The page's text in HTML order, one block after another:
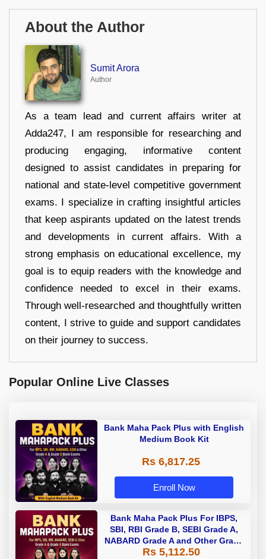
About the Author
Sumit Arora
Author
As a team lead and current affairs writer at
Adda247, I am responsible for researching and
producing engaging, informative content
designed to assist candidates in preparing for
national and state-level competitive government
exams. I specialize in crafting insightful articles
that keep aspirants updated on the latest trends
and developments in current affairs. With a
strong emphasis on educational excellence, my
goal is to equip readers with the knowledge and
confidence needed to excel in their exams.
Through well-researched and thoughtfully written
content, I strive to guide and support candidates
on their journey to success.
Popular Online Live Classes
Bank Maha Pack Plus with English
Medium Book Kit
Rs 6,817.25
Enroll Now
Bank Maha Pack Plus For IBPS,
SBI, RBI Grade B, SEBI Grade A,
NABARD Grade A and Other Grade
A & Grade B Bank Exams
Rs 5,112.50